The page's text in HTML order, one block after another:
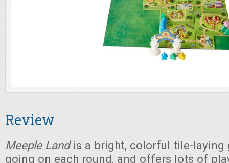
Review
Meeple Landis a bright, colorful tile-laying
going on each round, and offers lots of